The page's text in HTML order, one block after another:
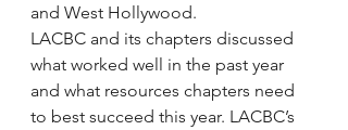
and West Hollywood.
LACBC and its chapters discussed
what worked well in the past year
and what resources chapters need
to best succeed this year. LACBC’s